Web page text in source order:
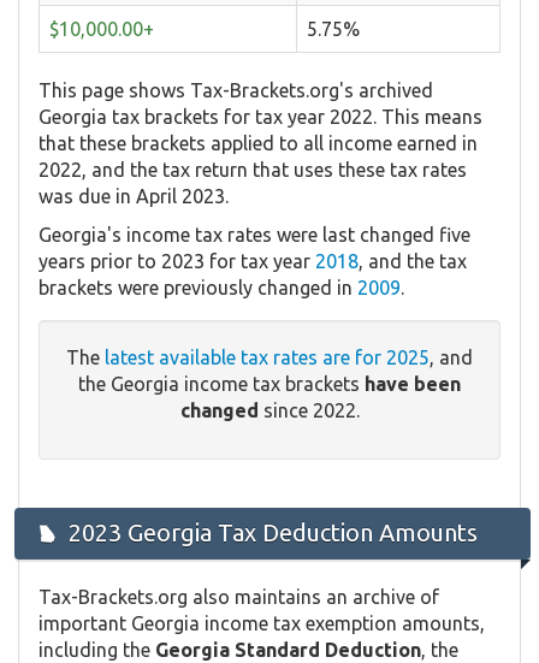
$10,000.00+ 5.75%
This page shows Tax-Brackets.org's archived
Georgia tax brackets for tax year 2022. This means
that these brackets applied to all income earned in
2022, and the tax return that uses these tax rates
was due in April 2023.
Georgia's income tax rates were last changed five
years prior to 2023 for tax year 2018, and the tax
brackets were previously changed in 2009.
The latest available tax rates are for 2025, and
the Georgia income tax brackets have been
changed since 2022.
2023 Georgia Tax Deduction Amounts
Tax-Brackets.org also maintains an archive of
important Georgia income tax exemption amounts,
including the Georgia Standard Deduction , the